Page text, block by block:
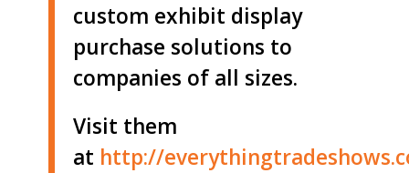
custom exhibit display
purchase solutions to
companies of all sizes.
Visit them
at http://